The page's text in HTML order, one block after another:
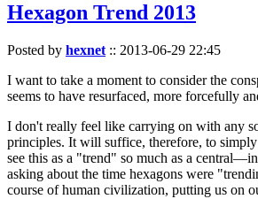
Hexagon Trend 2013
Posted by hexnet :: 2013-06-29 22:45
I want to take a moment to consider the
seems to have resurfaced, more forcefully
I don't really feel like carrying on with any
principles. It will suffice, therefore, to
see this as a "trend" so much as a
asking about the time hexagons were
course of human civilization, putting us on